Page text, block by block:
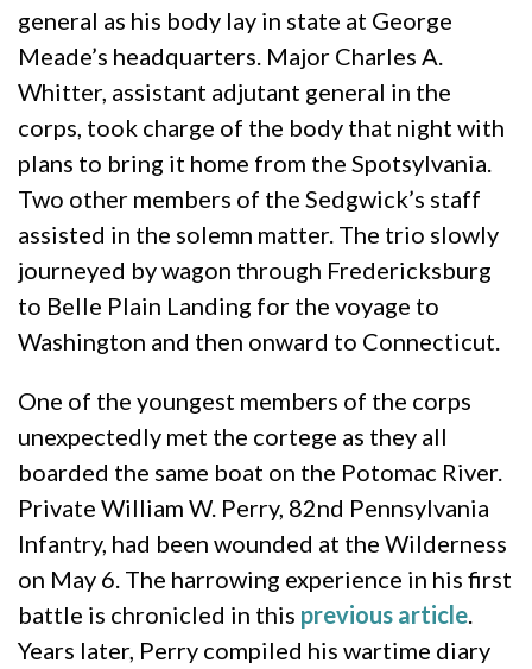
general as his body lay in state at George
Meade’s headquarters. Major Charles A.
Whitter, assistant adjutant general in the
corps, took charge of the body that night with
plans to bring it home from the Spotsylvania.
Two other members of the Sedgwick’s staff
assisted in the solemn matter. The trio slowly
journeyed by wagon through Fredericksburg
to Belle Plain Landing for the voyage to
Washington and then onward to Connecticut.
One of the youngest members of the corps
unexpectedly met the cortege as they all
boarded the same boat on the Potomac River.
Private William W. Perry, 82nd Pennsylvania
Infantry, had been wounded at the Wilderness
on May 6. The harrowing experience in his first
battle is chronicled in this previous article.
Years later, Perry compiled his wartime diary